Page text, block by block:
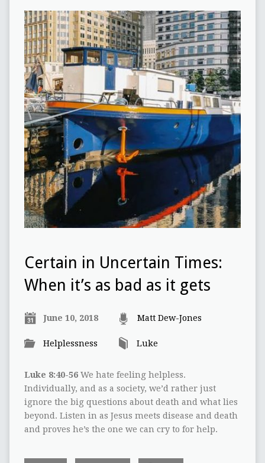
Certain in Uncertain Times:
When it’s as bad as it gets
June 10, 2018 Matt Dew-Jones
Helplessness Luke
Luke 8:40-56We hate feeling helpless.
Individually, and as a society, we’d rather just
ignore the big questions about death and what lies
beyond. Listen in as Jesus meets disease and death
and proves he’s the one we can cry to for help.